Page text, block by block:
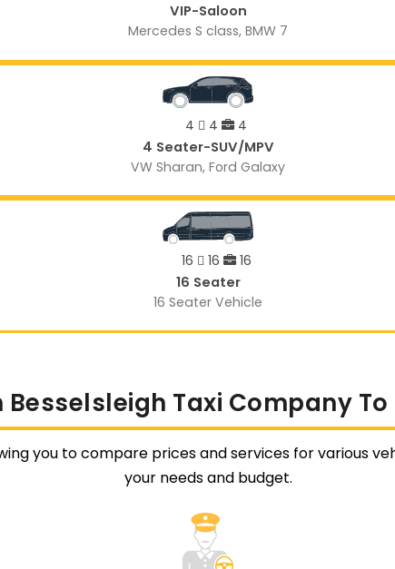
VIP-Saloon
Mercedes S class, BMW 7
4 4 4
4 Seater-SUV/MPV
VW Sharan, Ford Galaxy
16 16 16
16 Seater
16 Seater Vehicle
Besselsleigh Taxi Company To
you to compare prices and services for various
your needs and budget.